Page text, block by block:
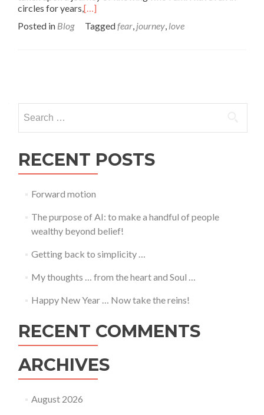
circles for years, […]
Posted in Blog Taggedfear journey love
navigation
for:
RECENT POSTS
Forward motion
The purpose of AI: to make a handful of people
wealthy beyond belief!
Getting back to simplicity …
My thoughts … from the heart and Soul …
Happy New Year … Now take the reins!
RECENT COMMENTS
ARCHIVES
August 2026